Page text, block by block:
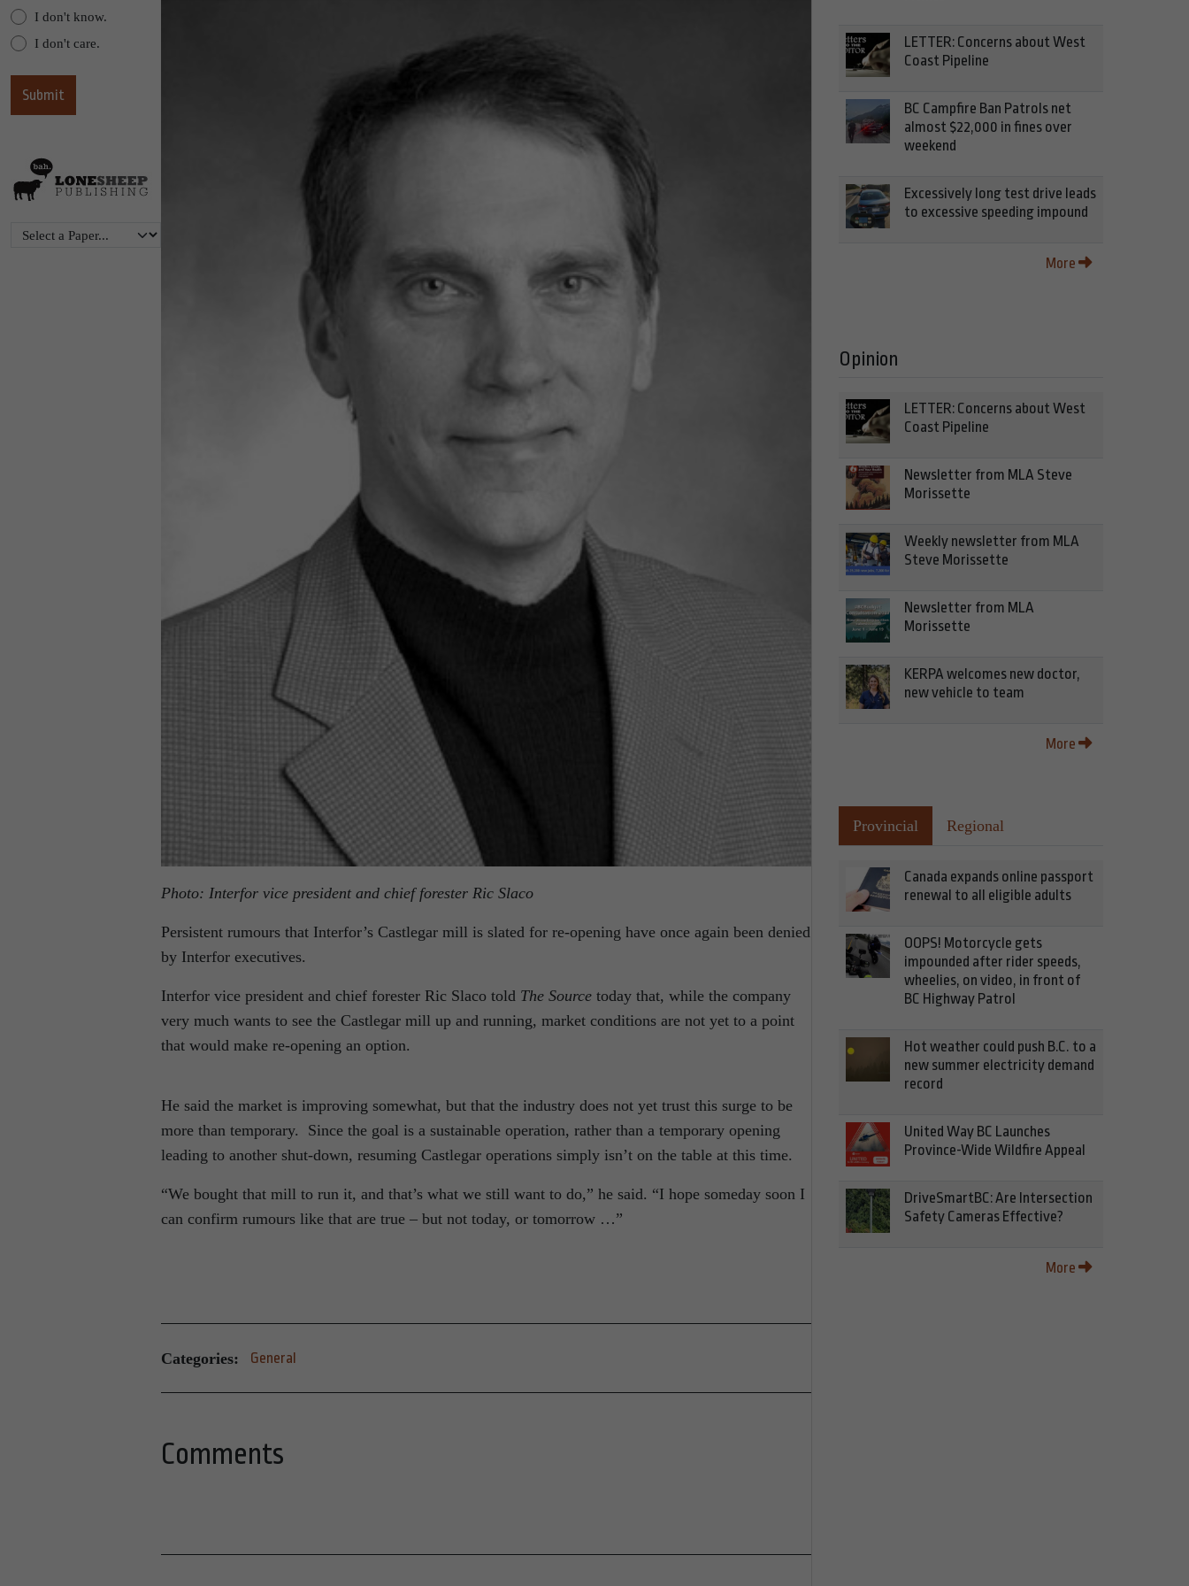
I don't know.
I don't care.
Photo: Interfor vice president and chief forester Ric Slaco
Persistent rumours that Interfor’s Castlegar mill is slated for re-opening have once again been denied
by Interfor executives.
Interfor vice president and chief forester Ric Slaco told The Source today that, while the company
very much wants to see the Castlegar mill up and running, market conditions are not yet to a point
that would make re-opening an option.
He said the market is improving somewhat, but that the industry does not yet trust this surge to be
more than temporary. Since the goal is a sustainable operation, rather than a temporary opening
leading to another shut-down, resuming Castlegar operations simply isn’t on the table at this time.
“We bought that mill to run it, and that’s what we still want to do,” he said. “I hope someday soon I
can confirm rumours like that are true – but not today, or tomorrow …”
Categories: General
Comments
LETTER: Concerns about West
Coast Pipeline
BC Campfire Ban Patrols net
almost $22,000 in fines over
weekend
Excessively long test drive leads
to excessive speeding impound
More
Opinion
LETTER: Concerns about West
Coast Pipeline
Newsletter from MLA Steve
Morissette
Weekly newsletter from MLA
Steve Morissette
Newsletter from MLA
Morissette
KERPA welcomes new doctor,
new vehicle to team
More
Provincial Regional
Canada expands online passport
renewal to all eligible adults
OOPS! Motorcycle gets
impounded after rider speeds,
wheelies, on video, in front of
BC Highway Patrol
Hot weather could push B.C. to a
new summer electricity demand
record
United Way BC Launches
Province-Wide Wildfire Appeal
DriveSmartBC: Are Intersection
Safety Cameras Effective?
More